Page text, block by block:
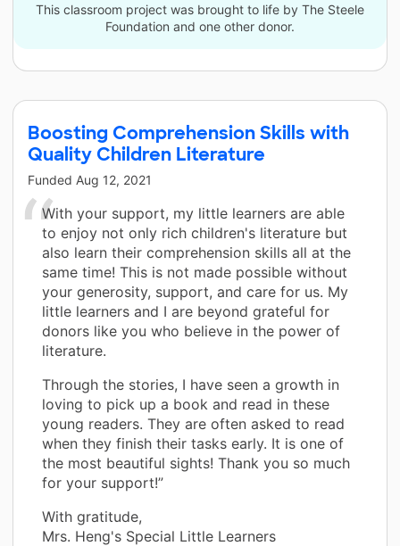
This classroom project was brought to life by The Steele
Foundation and one other donor.
Boosting Comprehension Skills with
Quality Children Literature
Funded Aug 12, 2021
With your support, my little learners are able
to enjoy not only rich children's literature but
also learn their comprehension skills all at the
same time! This is not made possible without
your generosity, support, and care for us. My
little learners and I are beyond grateful for
donors like you who believe in the power of
literature.
Through the stories, I have seen a growth in
loving to pick up a book and read in these
young readers. They are often asked to read
when they finish their tasks early. It is one of
the most beautiful sights! Thank you so much
for your support!”
With gratitude,
Mrs. Heng's Special Little Learners